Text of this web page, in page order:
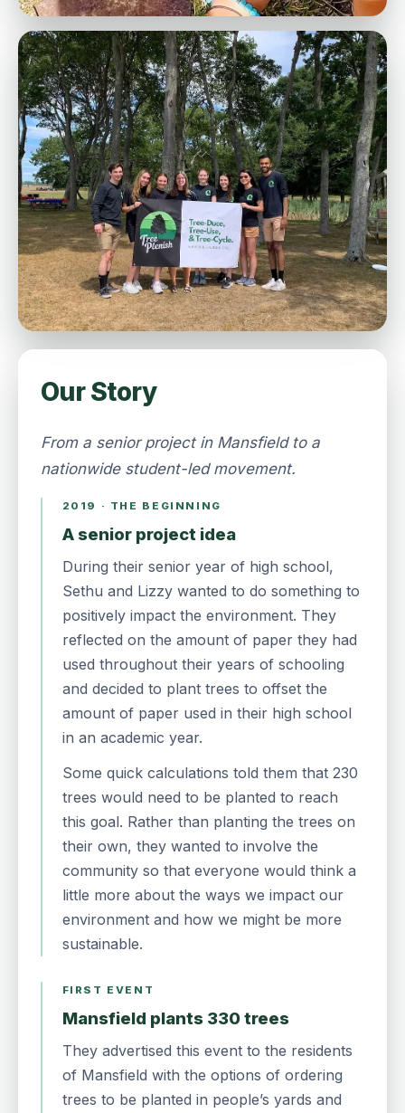
Our Story
From a senior project in Mansfield to a
nationwide student-led movement.
2019 · THE BEGINNING
A senior project idea
During their senior year of high school,
Sethu and Lizzy wanted to do something to
positively impact the environment. They
reflected on the amount of paper they had
used throughout their years of schooling
and decided to plant trees to offset the
amount of paper used in their high school
in an academic year.
Some quick calculations told them that 230
trees would need to be planted to reach
this goal. Rather than planting the trees on
their own, they wanted to involve the
community so that everyone would think a
little more about the ways we impact our
environment and how we might be more
sustainable.
FIRST EVENT
Mansfield plants 330 trees
They advertised this event to the residents
of Mansfield with the options of ordering
trees to be planted in people’s yards and